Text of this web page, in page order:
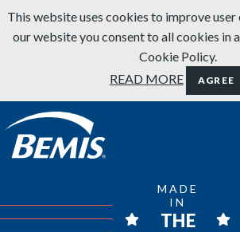
Skip to content
This website uses cookies to improve user
our website you consent to all cookies in
Cookie Policy.
READ MORE
AGREE
Bemis Bathroom Products
MADE
IN
THE